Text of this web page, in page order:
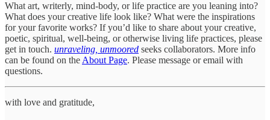
What art, writerly, mind-body, or life practice are you leaning into?
What does your creative life look like? What were the inspirations
for your favorite works? If you’d like to share about your creative,
poetic, spiritual, well-being, or otherwise living life practices, please
get in touch. unraveling, unmoored seeks collaborators. More info
can be found on the About Page. Please message or email with
questions.
with love and gratitude,